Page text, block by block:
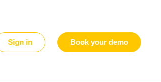
Sign in Book your demo